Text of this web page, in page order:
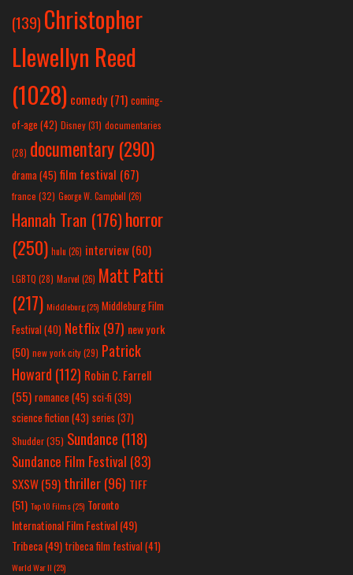
(139) Christopher
Llewellyn Reed
(1028) comedy (71) coming-
of-age (42) Disney(31) documentaries
(28) documentary (290)
drama(45) film festival (67)
france (32) George W. Campbell (26)
Hannah Tran (176)horror
(250) hulu (26) interview(60)
LGBTQ (28) Marvel (26) Matt Patti
(217) Middleburg(25) Middleburg Film
Festival(40) Netflix(97) new york
(50) new york city(29) Patrick
Howard (112) Robin C. Farrell
(55) romance(45) sci-fi (39)
science fiction(43) series (37)
Shudder(35) Sundance (118)
Sundance Film Festival (83)
SXSW(59) thriller(96) TIFF
(51) Top 10 Films(25) Toronto
International Film Festival(49)
Tribeca(49) tribeca film festival(41)
World War II(25)